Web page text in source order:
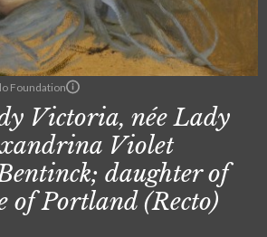
Foundation
Victoria, née Lady
Violet
daughter of
of Portland (Recto)